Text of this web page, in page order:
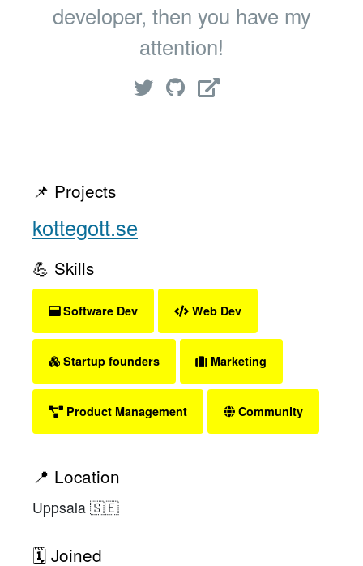
developer, then you have my
attention!
📌 Projects
kottegott.se
💪 Skills
Software Dev Web Dev
Startup founders Marketing
Product Management Community
📍 Location
Uppsala 🇸🇪
🗓 Joined